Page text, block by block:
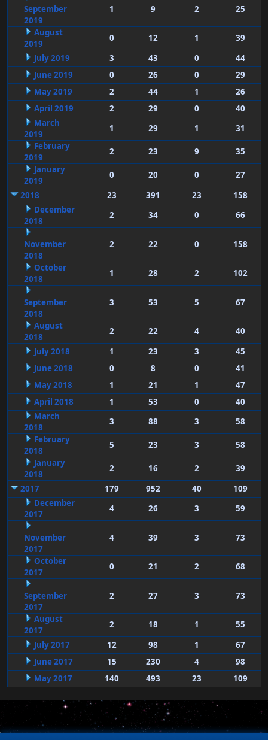
September
2019
1 9 2 25
August
2019
0 12 1
39
July 2019
3 43 0
44
June 2019
0 26 0
29
May 2019
2 44 1
26
April 2019
2 29 0
40
March
2019
1 29 1
31
February
2019
2 23 9
35
January
2019
0 20 0
27
2018
23 391 23
158
December
2018
2 34 0 66
November
2018
2 22 0 158
October
2018
1 28 2 102
September
2018
3 53 5 67
August
2018
2 22 4
40
July 2018
1 23 3
45
June 2018
0 8 0
41
May 2018
1 21 1
47
April 2018
1 53 0
40
March
2018
3 88 3
58
February
2018
5 23 3
58
January
2018
2 16 2
39
2017
179 952 40
109
December
2017
4 26 3 59
November
2017
4 39 3 73
October
2017
0 21 2 68
September
2017
2 27 3 73
August
2017
2 18 1
55
July 2017
12 98 1
67
June 2017
15 230 4
98
May 2017
140 493 23 109